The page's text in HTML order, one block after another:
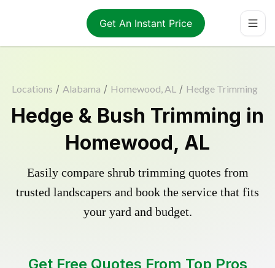
Get An Instant Price
Locations / Alabama / Homewood, AL / Hedge Trimming
Hedge & Bush Trimming in
Homewood, AL
Easily compare shrub trimming quotes from
trusted landscapers and book the service that fits
your yard and budget.
Get Free Quotes From Top Pros